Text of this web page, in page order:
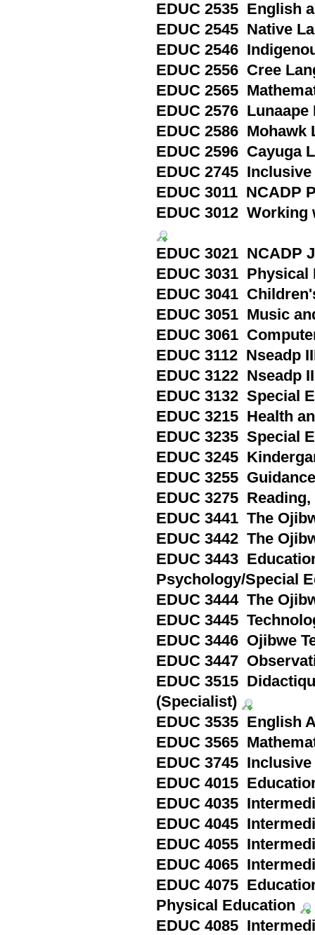
EDUC 2535 English
EDUC 2545 Native
EDUC 2546
EDUC 2556 Cree
EDUC 2565
EDUC 2576 Lunaape
EDUC 2586 Mohawk
EDUC 2596 Cayuga
EDUC 2745
EDUC 3011 NCADP
EDUC 3012 Working
EDUC 3021 NCADP
EDUC 3031 Physical
EDUC 3041
EDUC 3051 Music
EDUC 3061
EDUC 3112 Nseadp
EDUC 3122 Nseadp
EDUC 3132 Special
EDUC 3215 Health
EDUC 3235 Special
EDUC 3245
EDUC 3255
EDUC 3275
EDUC 3441 The
EDUC 3442 The
EDUC 3443
Psychology/Special
EDUC 3444 The
EDUC 3445
EDUC 3446 Ojibwe
EDUC 3447
EDUC 3515
(Specialist)
EDUC 3535 English
EDUC 3565
EDUC 3745
EDUC 4015
EDUC 4035
EDUC 4045
EDUC 4055
EDUC 4065
EDUC 4075
Physical Education
EDUC 4085